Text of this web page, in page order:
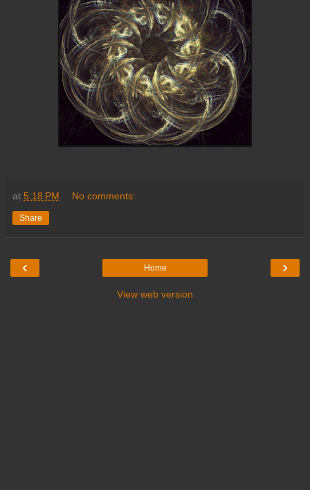
at 5:18 PM No comments:
Share
‹ ›
Home
View web version